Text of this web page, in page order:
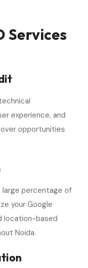
Services
experience, and
opportunities
large percentage of
your Google
location-based
Noida.